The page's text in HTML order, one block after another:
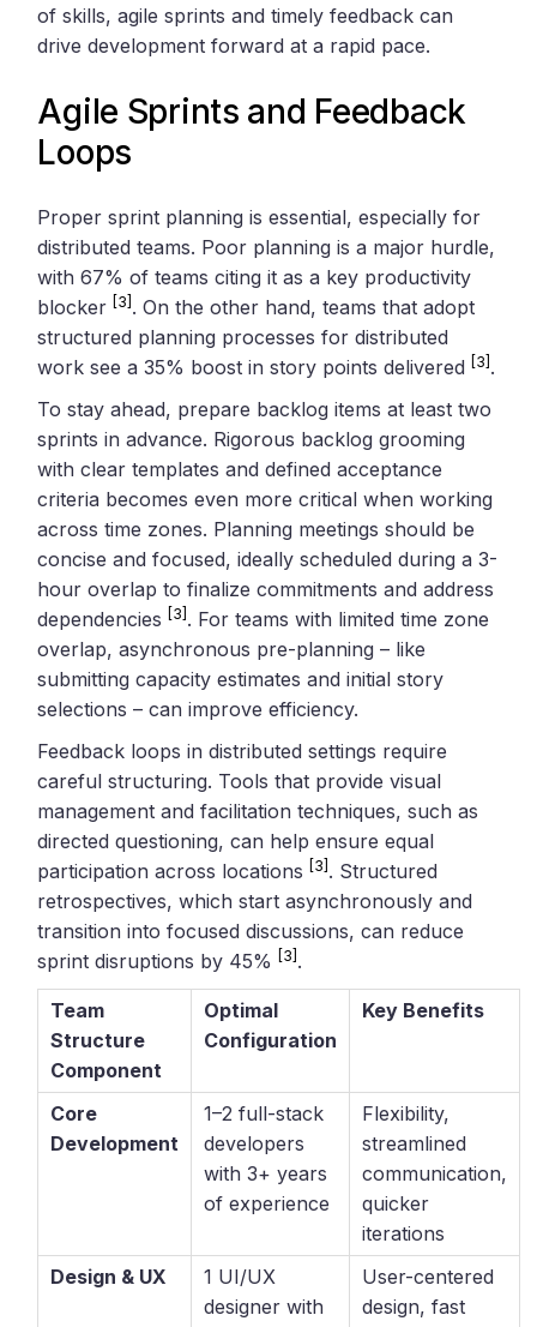
of skills, agile sprints and timely feedback can
drive development forward at a rapid pace.
Agile Sprints and Feedback
Loops
Proper sprint planning is essential, especially for
distributed teams. Poor planning is a major hurdle,
with 67% of teams citing it as a key productivity
blocker [3] . On the other hand, teams that adopt
structured planning processes for distributed
work see a 35% boost in story points delivered [3] .
To stay ahead, prepare backlog items at least two
sprints in advance. Rigorous backlog grooming
with clear templates and defined acceptance
criteria becomes even more critical when working
across time zones. Planning meetings should be
concise and focused, ideally scheduled during a 3-
hour overlap to finalize commitments and address
dependencies [3] . For teams with limited time zone
overlap, asynchronous pre-planning – like
submitting capacity estimates and initial story
selections – can improve efficiency.
Feedback loops in distributed settings require
careful structuring. Tools that provide visual
management and facilitation techniques, such as
directed questioning, can help ensure equal
participation across locations [3] . Structured
retrospectives, which start asynchronously and
transition into focused discussions, can reduce
sprint disruptions by 45% [3] .
Team
Structure
Component
Optimal
Configuration
Key Benefits
Core
Development
1–2 full-stack
developers
with 3+ years
of experience
Flexibility,
streamlined
communication,
quicker
iterations
Design & UX
1 UI/UX
designer with
User-centered
design, fast